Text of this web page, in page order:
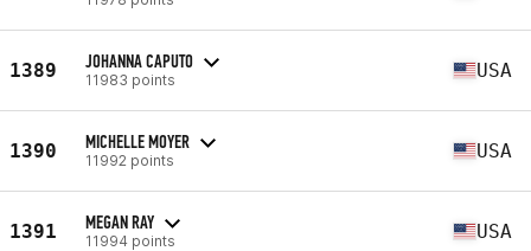
1389 JOHANNA CAPUTO
11983 points USA
1390 MICHELLE MOYER
11992 points USA
1391 MEGAN RAY
11994 points USA